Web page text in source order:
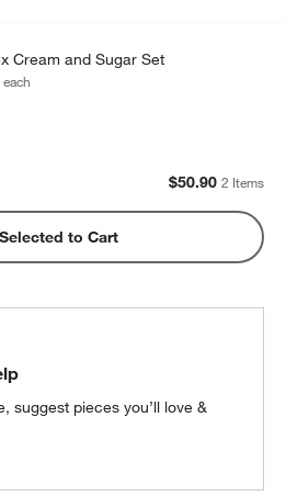
Cream and Sugar Set
each
$50.90 2 Items
to Cart
suggest pieces you’ll love &